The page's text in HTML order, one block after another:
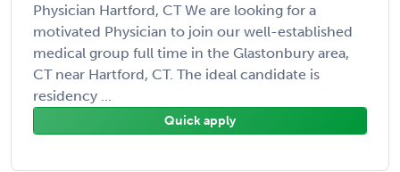
Physician Hartford, CT We are looking for a
motivated Physician to join our well-established
medical group full time in the Glastonbury area,
CT near Hartford, CT. The ideal candidate is
residency ...
Quick apply